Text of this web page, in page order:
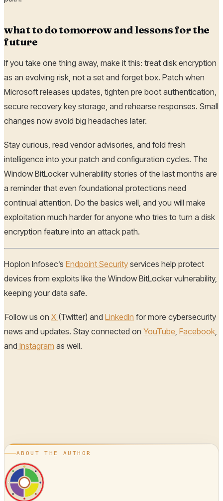
what to do tomorrow and lessons for the
future
If you take one thing away, make it this: treat disk encryption
as an evolving risk, not a set and forget box. Patch when
Microsoft releases updates, tighten pre boot authentication,
secure recovery key storage, and rehearse responses. Small
changes now avoid big headaches later.
Stay curious, read vendor advisories, and fold fresh
intelligence into your patch and configuration cycles. The
Window BitLocker vulnerability stories of the last months are
a reminder that even foundational protections need
continual attention. Do the basics well, and you will make
exploitation much harder for anyone who tries to turn a disk
encryption feature into an attack path.
Hoplon Infosec’s Endpoint Security services help protect
devices from exploits like the Window BitLocker vulnerability,
keeping your data safe.
Follow us on X (Twitter) and LinkedIn for more cybersecurity
news and updates. Stay connected on YouTube Facebook
and Instagram as well.
ABOUT THE AUTHOR